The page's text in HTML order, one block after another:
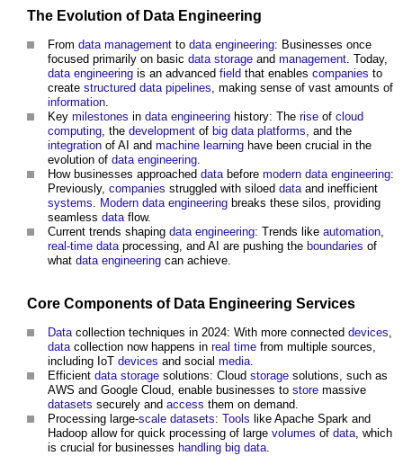
The Evolution of Data Engineering
From data management to data engineering: Businesses once
focused primarily on basic data storage and management. Today,
data engineering is an advanced field that enables companies to
create structured data pipelines, making sense of vast amounts of
information.
Key milestones in data engineering history: The rise of cloud
computing, the development of big data platforms, and the
integration of AI and machine learning have been crucial in the
evolution of data engineering.
How businesses approached databefore modern data engineering:
Previously, companies struggled with siloed dataand inefficient
systems. Modern data engineering breaks these silos, providing
seamless dataflow.
Current trends shaping data engineering: Trends like automation,
real-time dataprocessing, and AI are pushing the boundaries of
what data engineering can achieve.
Core Components of Data Engineering Services
Data collection techniques in 2024: With more connected devices
data collection now happens in real time from multiple sources,
including IoT devices and social media
Efficient data storage solutions: Cloud storage solutions, such as
AWS and Google Cloud, enable businesses to store massive
datasets securely and access them on demand.
Processing large-scale datasets: Tools like Apache Spark and
Hadoop allow for quick processing of large volumes of data , which
is crucial for businesses handling big data